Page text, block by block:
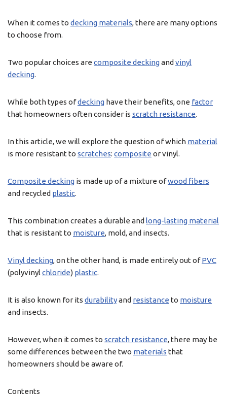
When it comes to decking materials, there are many options
to choose from.
Two popular choices are composite deckingand vinyl
decking.
While both types ofdecking have their benefits, one factor
that homeowners often consider is scratch resistance.
In this article, we will explore the question of which material
is more resistant to scratches: composite or vinyl.
Composite decking is made up of a mixture ofwood fibers
and recycled plastic.
This combination creates a durable and long-lasting material
that is resistant to moisture, mold, and insects.
Vinyl decking, on the other hand, is made entirely out ofPVC
(polyvinyl chloride) plastic.
It is also known for its durabilityand resistance to moisture
and insects.
However, when it comes to scratch resistance, there may be
some differences between the two materials that
homeowners should be aware of.
Contents